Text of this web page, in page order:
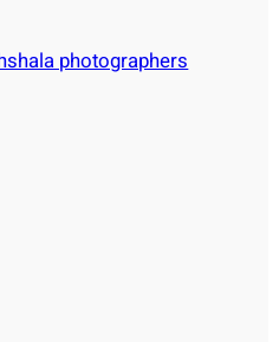
photographers